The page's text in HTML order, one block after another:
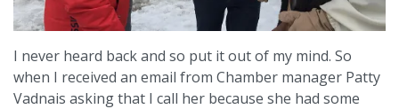
I never heard back and so put it out of my mind. So
when I received an email from Chamber manager Patty
Vadnais asking that I call her because she had some